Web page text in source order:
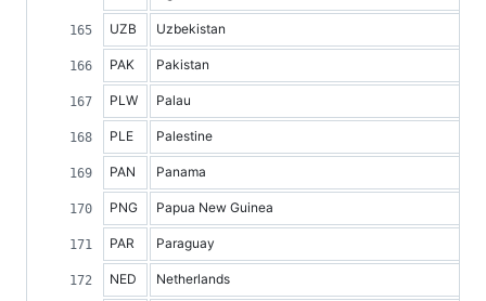
UZB Uzbekistan
PAK Pakistan
PLW Palau
PLE Palestine
PAN Panama
PNG Papua New Guinea
PAR Paraguay
NED Netherlands